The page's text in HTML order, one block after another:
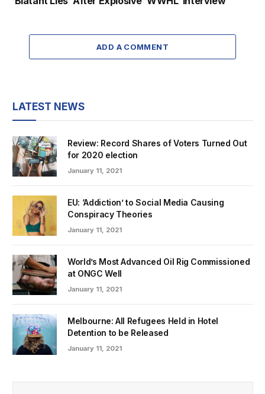
ADD A COMMENT
LATEST NEWS
Review: Record Shares of Voters Turned Out
for 2020 election
January 11, 2021
EU: ‘Addiction’ to Social Media Causing
Conspiracy Theories
January 11, 2021
World’s Most Advanced Oil Rig Commissioned
at ONGC Well
January 11, 2021
Melbourne: All Refugees Held in Hotel
Detention to be Released
January 11, 2021